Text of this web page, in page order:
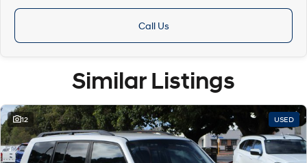
Call Us
Similar Listings
12 USED